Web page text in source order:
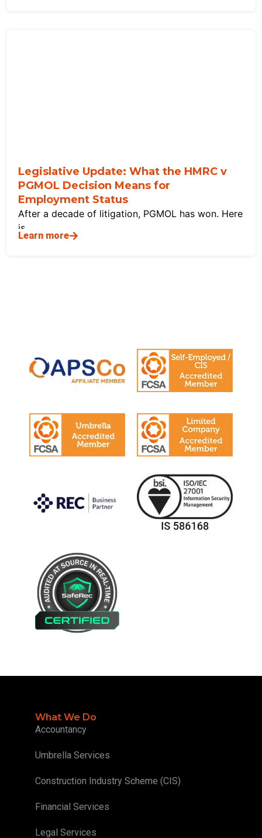
Legislative Update: What the HMRC v
PGMOL Decision Means for
Employment Status
After a decade of litigation, PGMOL has won. Here
is
Learn more
What We Do
Accountancy
Umbrella Services
Construction Industry Scheme (CIS)
Financial Services
Legal Services